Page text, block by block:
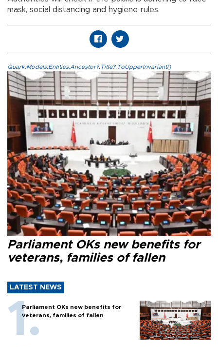
mask, social distancing and hygiene rules.
Quark.Models.Entities.Ancestor?.Title?.ToUpperInvariant()
Parliament OKs new benefits for
veterans, families of fallen
LATEST NEWS
Parliament OKs new benefits for
veterans, families of fallen